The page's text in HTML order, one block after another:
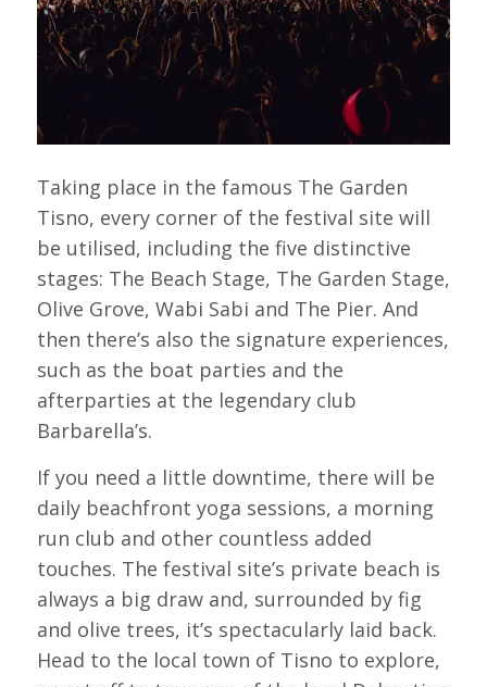
Taking place in the famous The Garden
Tisno, every corner of the festival site will
be utilised, including the five distinctive
stages: The Beach Stage, The Garden Stage,
Olive Grove, Wabi Sabi and The Pier. And
then there’s also the signature experiences,
such as the boat parties and the
afterparties at the legendary club
Barbarella’s.
If you need a little downtime, there will be
daily beachfront yoga sessions, a morning
run club and other countless added
touches. The festival site’s private beach is
always a big draw and, surrounded by fig
and olive trees, it’s spectacularly laid back.
Head to the local town of Tisno to explore,